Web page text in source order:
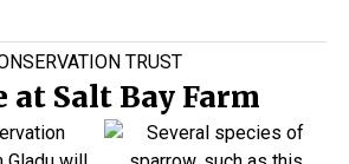
TRUST
at Salt Bay Farm